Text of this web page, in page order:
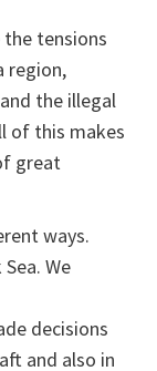
tensions
region,
the illegal
of this makes
great
ways.
We
decisions
and also in